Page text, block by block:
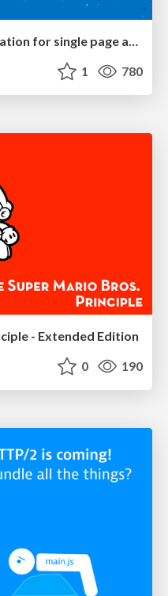
Web performance optimisation for single page applications
1 780
- Extended Edition
0 190